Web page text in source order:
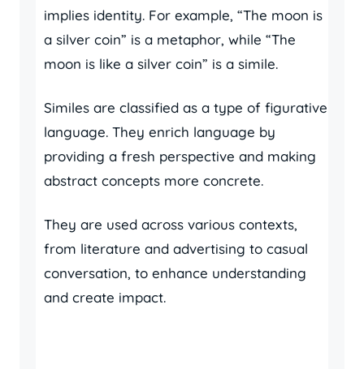
implies identity. For example, “The moon is
a silver coin” is a metaphor, while “The
moon is like a silver coin” is a simile.
Similes are classified as a type of figurative
language. They enrich language by
providing a fresh perspective and making
abstract concepts more concrete.
They are used across various contexts,
from literature and advertising to casual
conversation, to enhance understanding
and create impact.